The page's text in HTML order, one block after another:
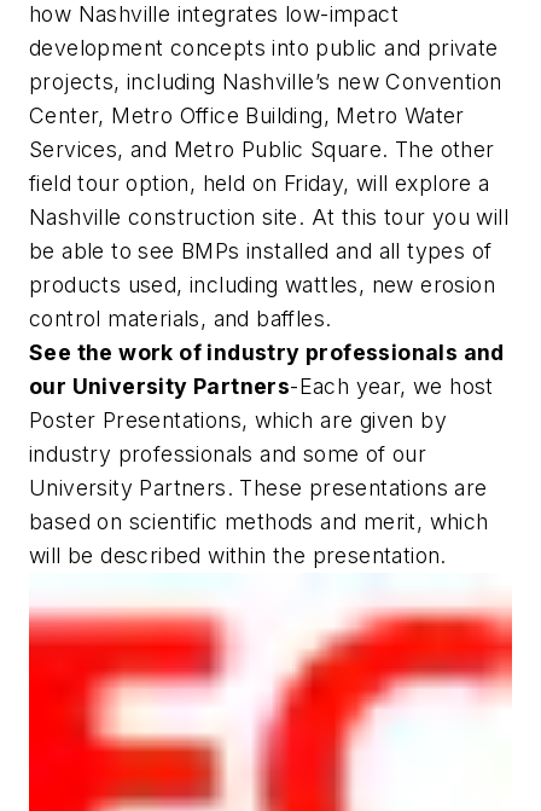
how Nashville integrates low-impact
development concepts into public and private
projects, including Nashville’s new Convention
Center, Metro Office Building, Metro Water
Services, and Metro Public Square. The other
field tour option, held on Friday, will explore a
Nashville construction site. At this tour you will
be able to see BMPs installed and all types of
products used, including wattles, new erosion
control materials, and baffles.
See the work of industry professionals and
our University Partners-Each year, we host
Poster Presentations, which are given by
industry professionals and some of our
University Partners. These presentations are
based on scientific methods and merit, which
will be described within the presentation.